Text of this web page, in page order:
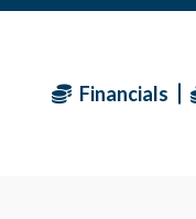
Financials